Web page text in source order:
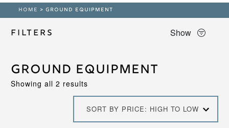
HOME > GROUND EQUIPMENT
Filters Show
Ground Equipment
Showing all 2 resultsSorted
high
to
SORT BY PRICE: HIGH TO LOW